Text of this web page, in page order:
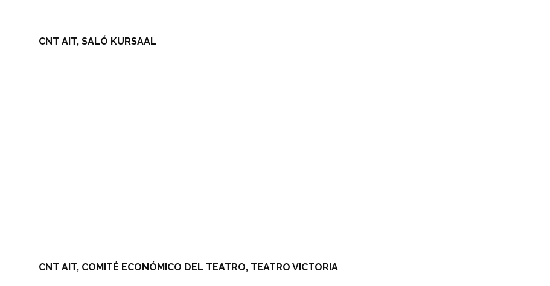
CNT AIT, SALÓ KURSAAL
CNT AIT, COMITÉ ECONÓMICO DEL TEATRO, TEATRO VICTORIA